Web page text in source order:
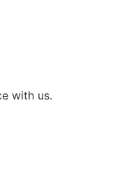
with us.